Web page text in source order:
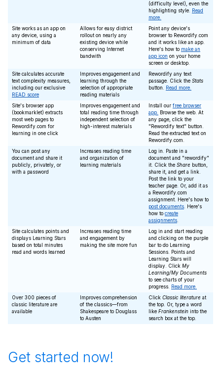
(difficulty level), even the
highlighting style. Read
more.
Site works as an app on
any device, using a
minimum of data
Allows for easy district
rollout on nearly any
existing device while
conserving Internet
bandwith
Point any device's
browser to Rewordify.com
and it works like an app.
Here's how to make an
app icon on your home
screen or desktop.
Site calculates accurate
text complexity measures,
including our exclusive
READ score
Improves engagement and
learning through the
selection of appropriate
reading materials
Rewordify any text
passage. Click the Stats
button. Read more.
Site's browser app
(bookmarklet) extracts
most web pages to
Rewordify.com for
learning in one click
Improves engagement and
total reading time through
independent selection of
high-interest materials
Install our free browser
app.
Browse the web. At
any page, click the
"Rewordify text" button.
Read the extracted text on
Rewordify.com.
You can post any
document and share it
publicly, privately, or
with a password
Increases reading time
and organization of
learning materials
Log in. Paste in a
document and "rewordify"
it. Click the Share button,
share it, and get a link.
Post the link to your
teacher page. Or, add it as
a Rewordify.com
assignment. Here's how to
post documents . Here's
how to create
assignments
Site calculates points and
displays Learning Stars
based on total minutes
read and words learned
Increases reading time
and engagement by
making the site more fun
Log in and start reading
and clicking on the purple
bar to do Learning
Sessions. Points and
Learning Stars will
display. Click My
Learning/My Documents
to see charts of your
progress. Read more.
Over 300 pieces of
classic literature are
available
Improves comprehension
of the classics—from
Shakespeare to Douglass
to Austen
Click Classic literature at
the top. Or, type a word
like Frankenstein into the
search box at the top.
Get started now!